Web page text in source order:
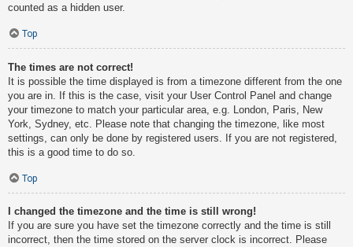
counted as a hidden user.
Top
The times are not correct!
It is possible the time displayed is from a timezone different from the one
you are in. If this is the case, visit your User Control Panel and change
your timezone to match your particular area, e.g. London, Paris, New
York, Sydney, etc. Please note that changing the timezone, like most
settings, can only be done by registered users. If you are not registered,
this is a good time to do so.
Top
I changed the timezone and the time is still wrong!
If you are sure you have set the timezone correctly and the time is still
incorrect, then the time stored on the server clock is incorrect. Please